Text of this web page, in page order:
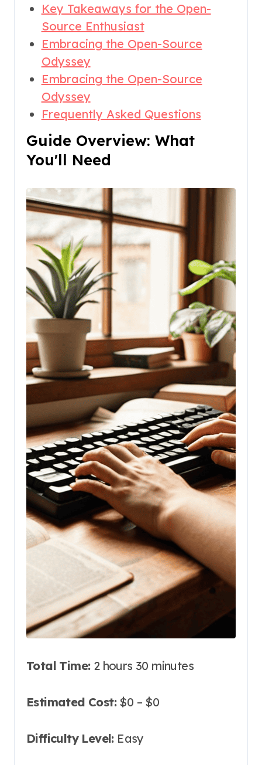
Key Takeaways for the Open-
Source Enthusiast
Embracing the Open-Source
Odyssey
Embracing the Open-Source
Odyssey
Frequently Asked Questions
Guide Overview: What
You'll Need
Total Time:2 hours 30 minutes
Estimated Cost:$0 – $0
Difficulty Level:Easy